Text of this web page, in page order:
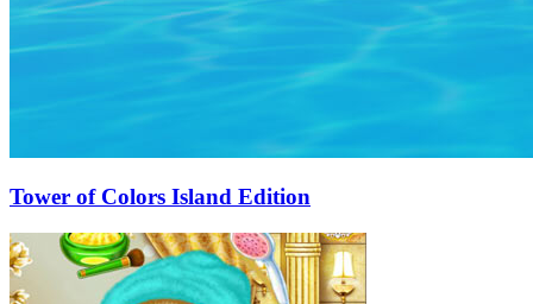
Tower of Colors Island Edition